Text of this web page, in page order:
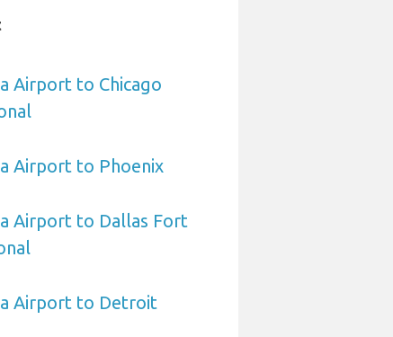
Airport to Chicago
Airport to Phoenix
Airport to Dallas Fort
Airport to Detroit